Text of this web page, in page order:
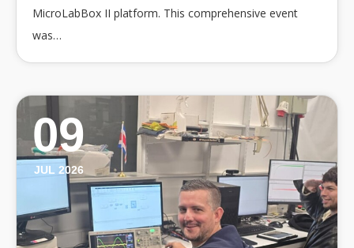
MicroLabBox II platform. This comprehensive event
was…
09
JUL 2026